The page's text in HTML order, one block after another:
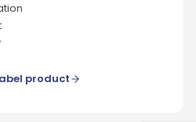
product